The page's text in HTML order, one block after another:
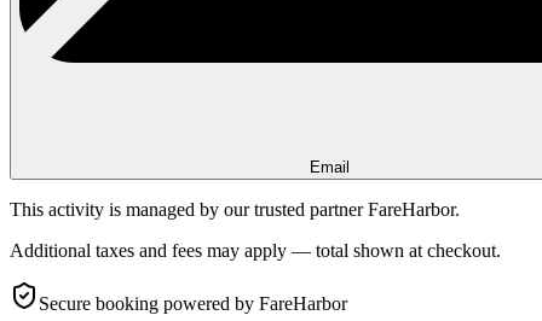
Email
This activity is managed by our trusted partner FareHarbor.
Additional taxes and fees may apply — total shown at checkout.
Secure booking powered by FareHarbor